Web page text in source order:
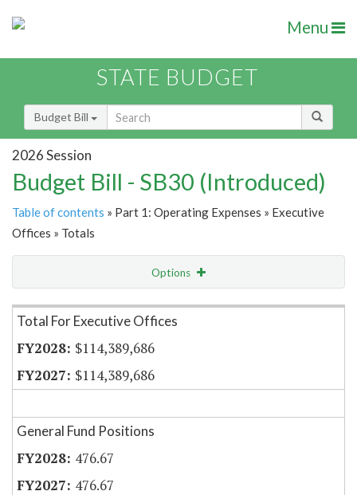
Menu
STATE BUDGET
Budget Bill
2026 Session
Budget Bill - SB30 (Introduced)
Table of contents » Part 1: Operating Expenses » Executive
Offices » Totals
Options
Item Lookup
Total For Executive Offices
$114,389,686
$114,389,686
General Fund Positions
476.67
476.67